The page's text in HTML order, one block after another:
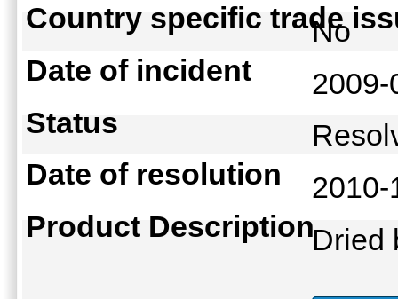
Country specific trade
No
Date of incident
Status
Date of resolution
Product DescriptionDried